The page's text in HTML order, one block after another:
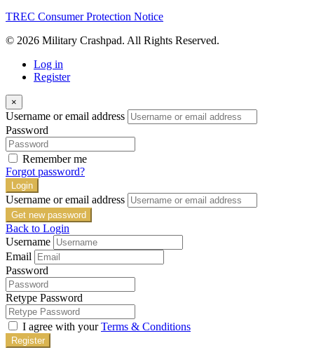
TREC Consumer Protection Notice
© 2026 Military Crashpad. All Rights Reserved.
Log in
Register
×
Username or email address
Password
Remember me
Forgot password?
Login
Username or email address
Get new password
Back to Login
Username
Email
Password
Retype Password
I agree with yourTerms & Conditions
Register